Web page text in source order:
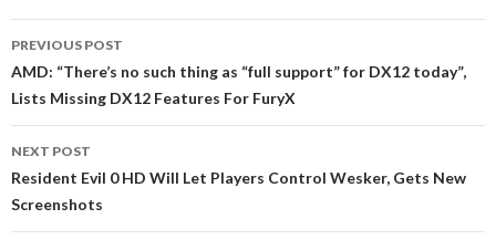
navigation
PREVIOUS POST
AMD: “There’s no such thing as “full support” for DX12 today”,
Lists Missing DX12 Features For FuryX
NEXT POST
Resident Evil 0 HD Will Let Players Control Wesker, Gets New
Screenshots